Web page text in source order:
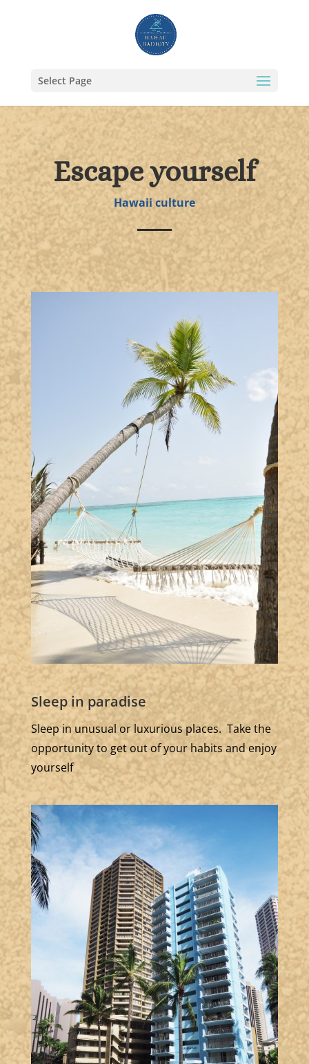
Select Page
Escape yourself
Hawaii culture
Sleep in paradise
Sleep in unusual or luxurious places. Take the
opportunity to get out of your habits and enjoy
yourself